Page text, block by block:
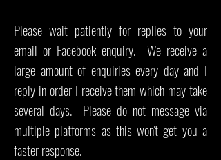
Please wait patiently for replies to your
email or Facebook enquiry. We receive a
large amount of enquiries every day and I
reply in order I receive them which may take
several days. Please do not message via
multiple platforms as this won't get you a
faster response.